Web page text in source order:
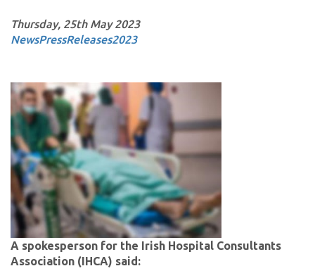
Thursday, 25th May 2023
NewsPressReleases2023
A spokesperson for the Irish Hospital Consultants
Association (IHCA) said: